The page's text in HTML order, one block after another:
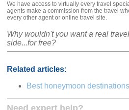
We have access to virtually every travel
agents make a commission from the travel
every other agent or online travel site.
Why wouldn't you want a real
side...for free?
Related articles:
Best honeymoon destinations